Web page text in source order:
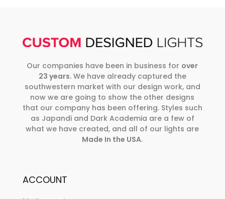
Our companies have been in business for over
23 years. We have already captured the
southwestern market with our design work, and
now we are going to show the other designs
that our company has been offering. Styles such
as Japandi and Dark Academia are a few of
what we have created, and all of our lights are
Made In the USA.
ACCOUNT